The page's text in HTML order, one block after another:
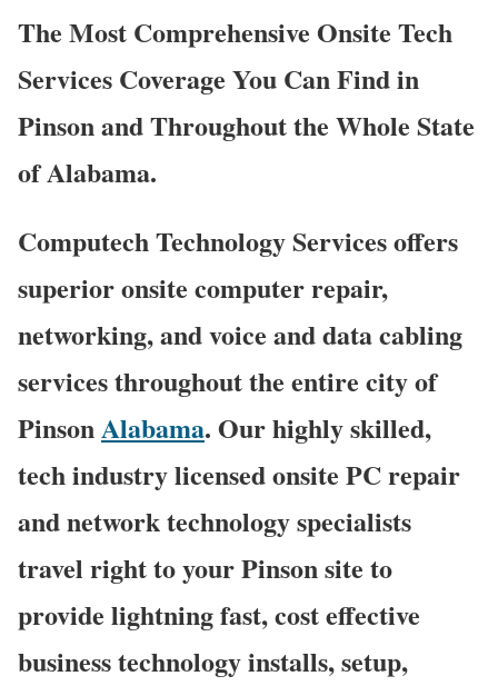
The Most Comprehensive Onsite Tech
Services Coverage You Can Find in
Pinson and Throughout the Whole State
of Alabama.
Computech Technology Services offers
superior onsite computer repair,
networking, and voice and data cabling
services throughout the entire city of
PinsonAlabama. Our highly skilled,
tech industry licensed onsite PC repair
and network technology specialists
travel right to your Pinson site to
provide lightning fast, cost effective
business technology installs, setup,